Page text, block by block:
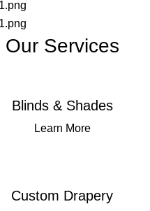
Our Services
Blinds & Shades
Learn More
Custom Drapery